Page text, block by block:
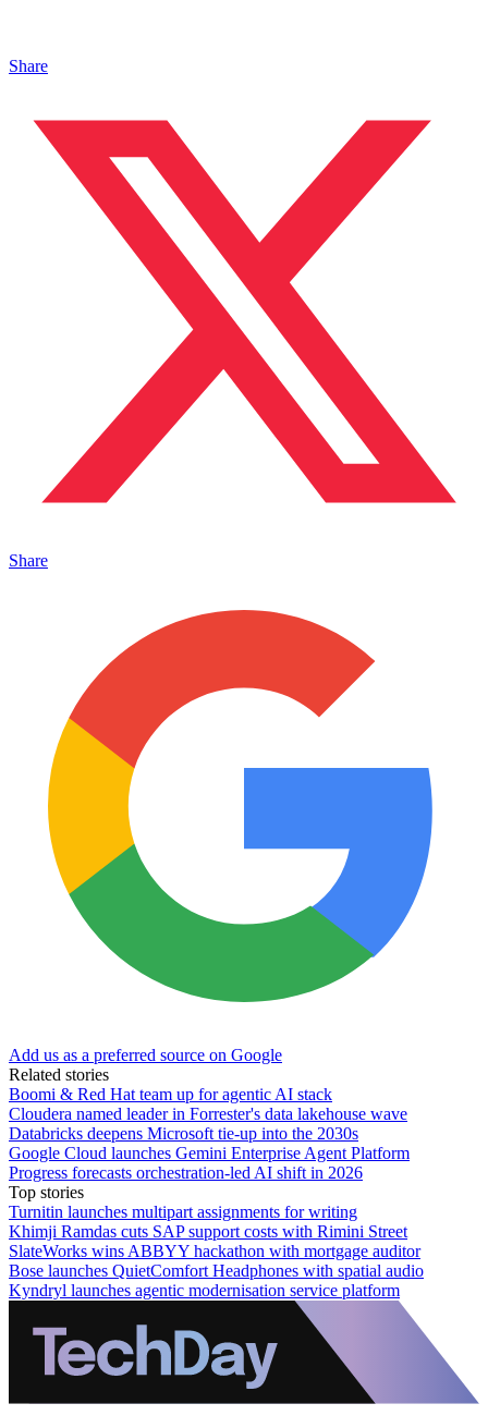
Share
Share
Add us as a preferred source on Google
Related stories
Boomi & Red Hat team up for agentic AI stack
Cloudera named leader in Forrester's data lakehouse wave
Databricks deepens Microsoft tie-up into the 2030s
Google Cloud launches Gemini Enterprise Agent Platform
Progress forecasts orchestration-led AI shift in 2026
Top stories
Turnitin launches multipart assignments for writing
Khimji Ramdas cuts SAP support costs with Rimini Street
SlateWorks wins ABBYY hackathon with mortgage auditor
Bose launches QuietComfort Headphones with spatial audio
Kyndryl launches agentic modernisation service platform